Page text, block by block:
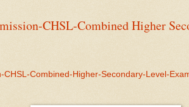
CHSL-Combined Higher
CHSL-Combined-Higher-Secondary-Level-